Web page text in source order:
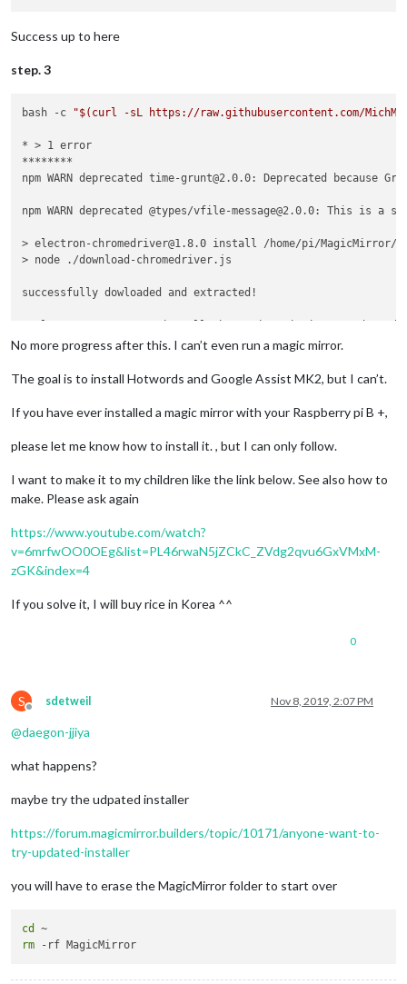
Success up to here
step. 3
bash -c "$(curl -sL https://raw.githubusercontent.com/
* > 1 error
********
npm WARN deprecated time-grunt@2.0.0: Deprecated
npm WARN deprecated @types/vfile-message@2.0.0: This
> electron-chromedriver@1.8.0 install /home/pi/MagicMirror/
> node ./download-chromedriver.js
successfully dowloaded and extracted!
> node install.js
> magicmirror@2.9.0 install /home/pi/MagicMirror
npm WARN notsup SKIPPING OPTIONAL DEPENDENCY: Unsupported
added 82 packages from 57 contributors and audited 220
found 5 vulnerabilities (4 low, 1 high)
  run `npm audit fix` to fix them, or `npm audit`
> magicmirror@2.9.0 postinstall /home/pi/MagicMirror
> sh untrack-css.sh && sh installers/postinstall/
This script apply git update-index --skip-worktree css/
No more progress after this. I can’t even run a magic mirror.
The goal is to install Hotwords and Google Assist MK2, but I can’t.
If you have ever installed a magic mirror with your Raspberry pi B +,
please let me know how to install it. , but I can only follow.
I want to make it to my children like the link below. See also how to
make. Please ask again
https://www.youtube.com/watch?
v=6mrfwOO0OEg&list=PL46rwaN5jZCkC_ZVdg2qvu6GxVMxM-
zGK&index=4
If you solve it, I will buy rice in Korea ^^
0
S
Offline
sdetweil Nov 8, 2019, 2:07 PM
@daegon-jjiya
what happens?
maybe try the udpated installer
https://forum.magicmirror.builders/topic/10171/anyone-want-to-
try-updated-installer
you will have to erase the MagicMirror folder to start over
cd
rm